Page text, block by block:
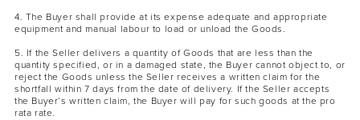
4. The Buyer shall provide at its expense adequate and appropriate
equipment and manual labour to load or unload the Goods.
5. If the Seller delivers a quantity of Goods that are less than the
quantity specified, or in a damaged state, the Buyer cannot object to, or
reject the Goods unless the Seller receives a written claim for the
shortfall within 7 days from the date of delivery. If the Seller accepts
the Buyer’s written claim, the Buyer will pay for such goods at the pro
rata rate.